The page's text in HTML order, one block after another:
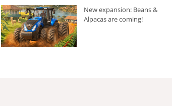
New expansion: Beans &
Alpacas are coming!